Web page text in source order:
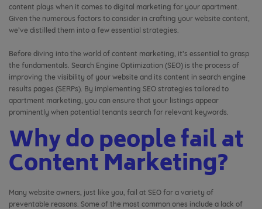
content plays when it comes to digital marketing for your apartment.
Given the numerous factors to consider in crafting your website content,
we’ve distilled them into a few essential strategies.
Before diving into the world of content marketing, it’s essential to grasp
the fundamentals. Search Engine Optimization (SEO) is the process of
improving the visibility of your website and its content in search engine
results pages (SERPs). By implementing SEO strategies tailored to
apartment marketing, you can ensure that your listings appear
prominently when potential tenants search for relevant keywords.
Why do people fail at
Content Marketing?
Many website owners, just like you, fail at SEO for a variety of
preventable reasons. Some of the most common ones include a lack of